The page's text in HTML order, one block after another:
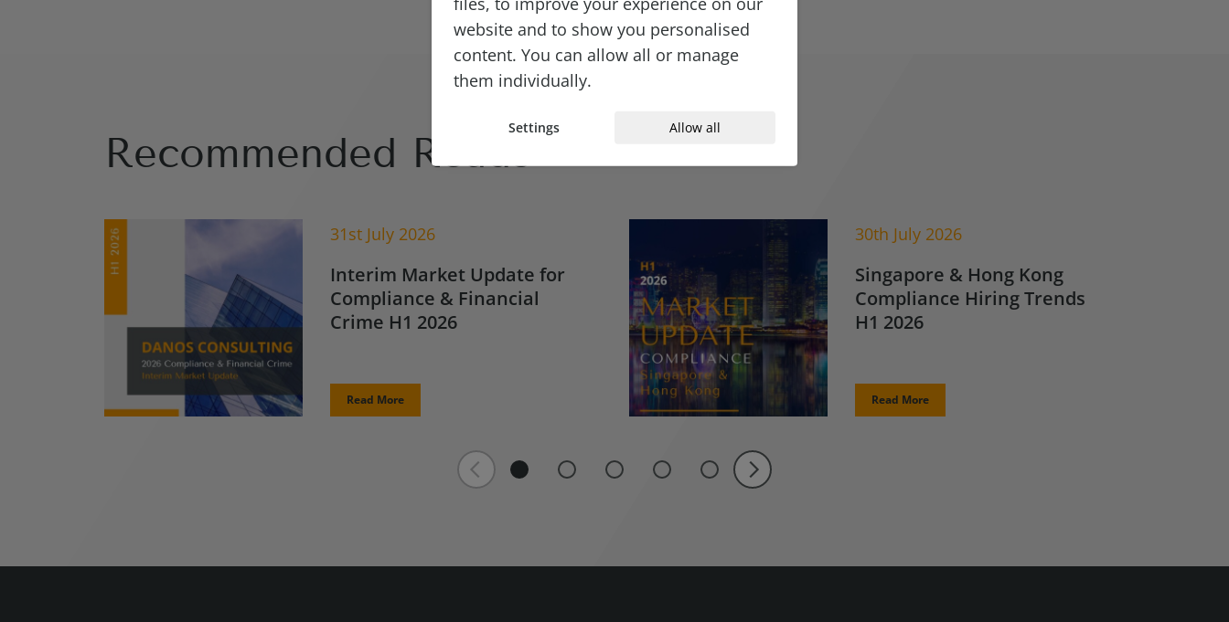
Recommended Reads
31st July 2026
Interim Market Update for
Compliance & Financial
Crime H1 2026
Read More
30th July 2026
Singapore & Hong Kong
Compliance Hiring Trends
H1 2026
Read More
website and to show you personalised
content. You can allow all or manage
them individually.
Settings Allow all